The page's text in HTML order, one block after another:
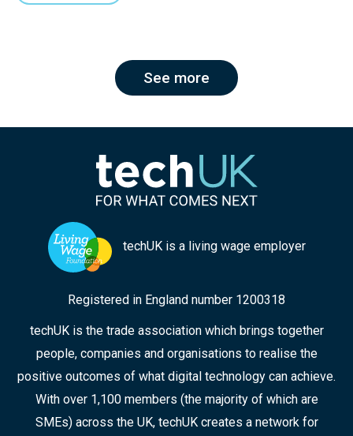
See more
techUK is a living wage employer
Registered in England number 1200318
techUK is the trade association which brings together
people, companies and organisations to realise the
positive outcomes of what digital technology can achieve.
With over 1,100 members (the majority of which are
SMEs) across the UK, techUK creates a network for